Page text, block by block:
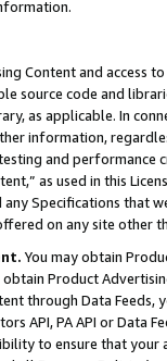
Content and access
source code and
as applicable. In
information,
and
as used in this
Specifications that
on any site other
You may obtain
Product
through Data Feeds,
API, PA API or Data
to ensure that your